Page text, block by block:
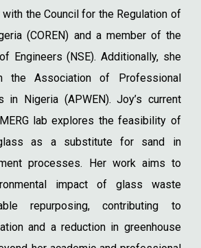
the Council for the Regulation of
(COREN) and a member of the
Engineers (NSE). Additionally, she
the Association of Professional
in Nigeria (APWEN). Joy’s current
lab explores the feasibility of
as a substitute for sand in
processes. Her work aims to
impact of glass waste
repurposing, contributing to
and a reduction in greenhouse